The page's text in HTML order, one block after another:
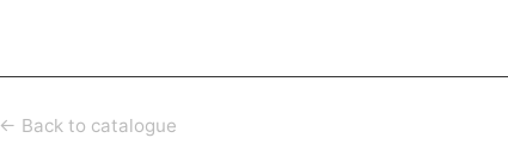
← Back to catalogue